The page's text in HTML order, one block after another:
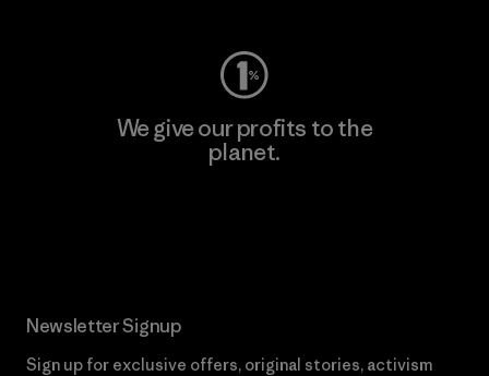
We give our profits to the
planet.
Newsletter Signup
Sign up for exclusive offers, original stories, activism